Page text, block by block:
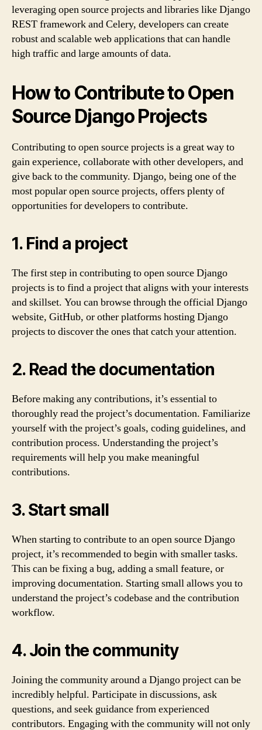
leveraging open source projects and libraries like Django
REST framework and Celery, developers can create
robust and scalable web applications that can handle
high traffic and large amounts of data.
How to Contribute to Open
Source Django Projects
Contributing to open source projects is a great way to
gain experience, collaborate with other developers, and
give back to the community. Django, being one of the
most popular open source projects, offers plenty of
opportunities for developers to contribute.
1. Find a project
The first step in contributing to open source Django
projects is to find a project that aligns with your interests
and skillset. You can browse through the official Django
website, GitHub, or other platforms hosting Django
projects to discover the ones that catch your attention.
2. Read the documentation
Before making any contributions, it’s essential to
thoroughly read the project’s documentation. Familiarize
yourself with the project’s goals, coding guidelines, and
contribution process. Understanding the project’s
requirements will help you make meaningful
contributions.
3. Start small
When starting to contribute to an open source Django
project, it’s recommended to begin with smaller tasks.
This can be fixing a bug, adding a small feature, or
improving documentation. Starting small allows you to
understand the project’s codebase and the contribution
workflow.
4. Join the community
Joining the community around a Django project can be
incredibly helpful. Participate in discussions, ask
questions, and seek guidance from experienced
contributors. Engaging with the community will not only